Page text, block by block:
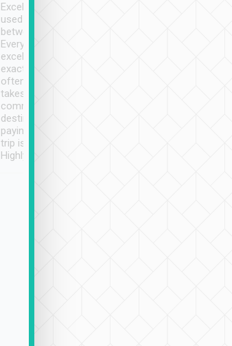
Excellent service. We have
used Tripool to travel
between cities in Taiwan.
Every driver has been
excellent and arrives
exactly on time. As there is
often limited English it
takes the difficulty out of
communicating the
destination details and
paying online prior to the
trip is very convenient.
Highly recommended